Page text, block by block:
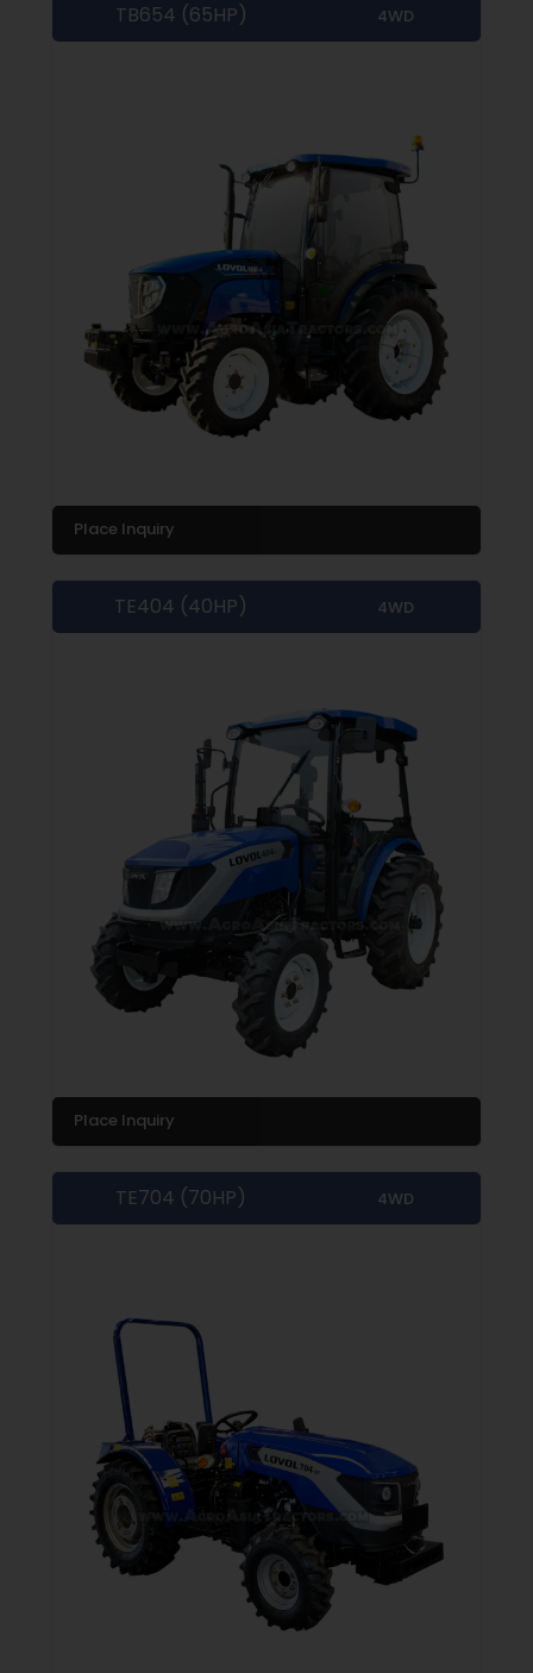
TB654 (65HP) 4WD
Place Inquiry
TE404 (40HP) 4WD
Place Inquiry
TE704 (70HP) 4WD